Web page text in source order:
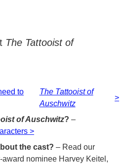
The Tattooist of
to
The Tattooist of
Auschwitz
>
of Auschwitz? –
>
the cast? – Read our
nominee Harvey Keitel,